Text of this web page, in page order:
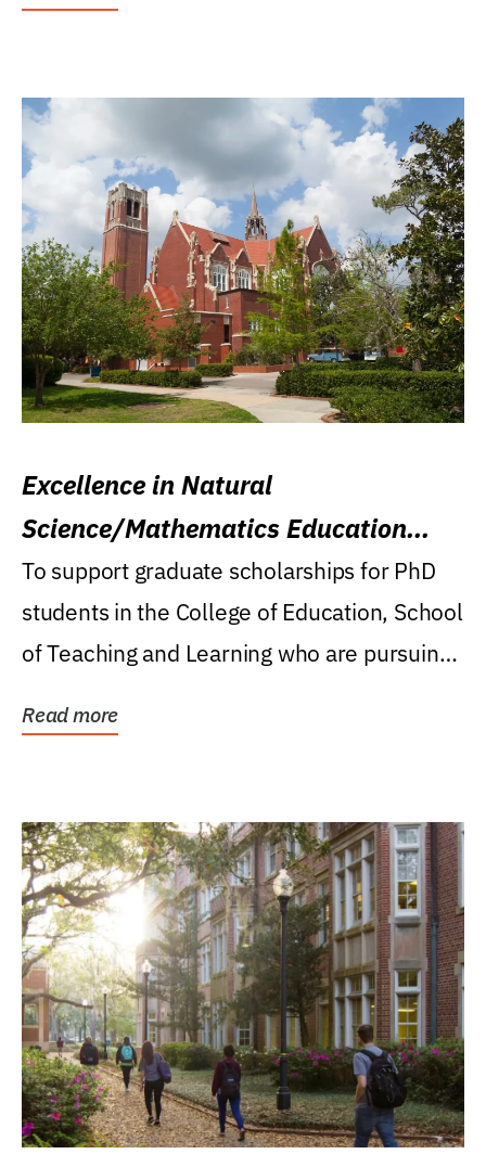
Excellence in Natural
Science/Mathematics Education
Research Award
To support graduate scholarships for PhD
students in the College of Education, School
of Teaching and Learning who are pursuing
Read more